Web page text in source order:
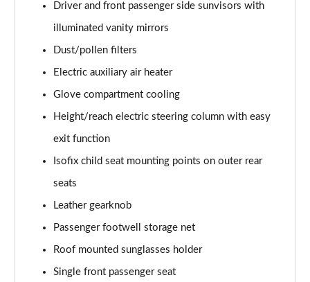
L 50 TDI Quattro S Line 4dr Tiptronic [C+S]
60 TFSI e Quattro S Line 4dr Tiptronic [C+S]
L 60 TFSI e Quattro S Line 4dr Tiptronic [C+S]
Page 52 of 108
50 TDI Quattro Black Edition 4dr Tiptronic
Page 53 of 108
55 TFSI Quattro Black Edition 4dr Tiptronic
Page 54 of 108
Page 55 of 108
Driver and front passenger side sunvisors with
illuminated vanity mirrors
Dust/pollen filters
Electric auxiliary air heater
Glove compartment cooling
Height/reach electric steering column with easy
exit function
Isofix child seat mounting points on outer rear
seats
Leather gearknob
Passenger footwell storage net
Roof mounted sunglasses holder
Single front passenger seat